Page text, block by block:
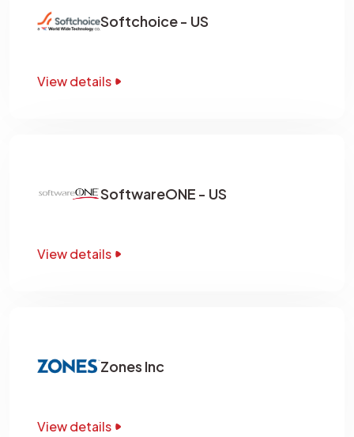
Softchoice - US
View details
SoftwareONE - US
View details
Zones Inc
View details